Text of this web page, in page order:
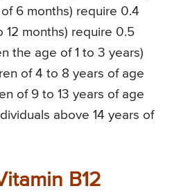
6 months) require 0.4
12 months) require 0.5
the age of 1 to 3 years)
of 4 to 8 years of age
of 9 to 13 years of age
above 14 years of
B12